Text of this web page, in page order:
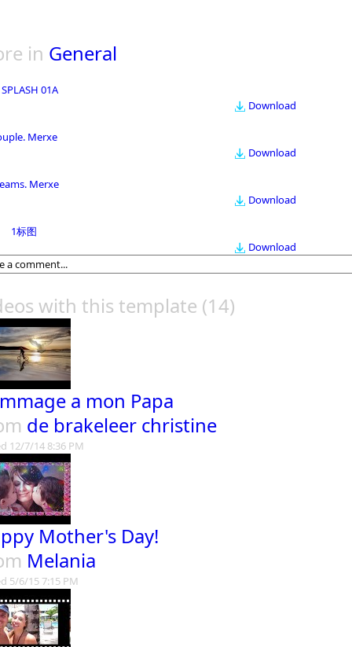
in General
SPLASH 01A
Download
Merxe
Download
Merxe
Download
1标图
Download
with this template (14)
a mon Papa
de brakeleer christine
12/7/14 8:36 PM
Mother's Day!
Melania
5/6/15 7:15 PM